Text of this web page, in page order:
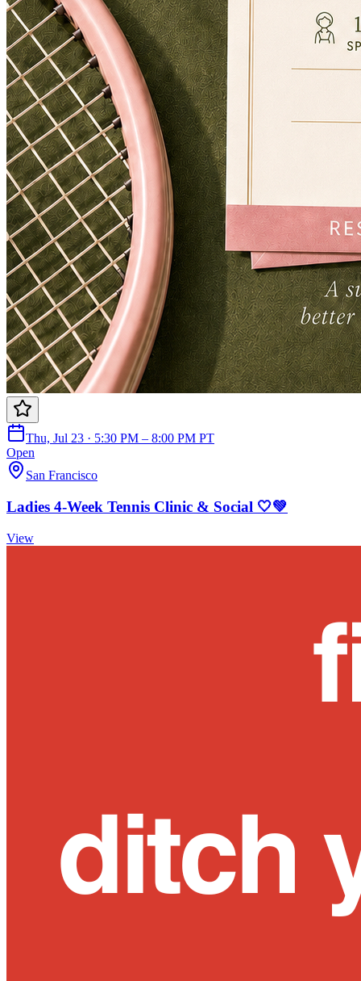
Thu, Jul 23 · 5:30 PM – 8:00 PM PT
Open
San Francisco
Ladies 4-Week Tennis Clinic & Social 🤍💚
View